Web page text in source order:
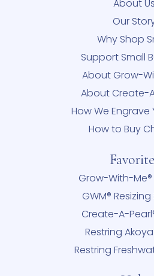
About Us
Our
Why Shop
Support Small
About Grow-
About Create-
How We Engrave
How to Buy
Grow-With-
GWM®
Create-A-
Restring
Restring